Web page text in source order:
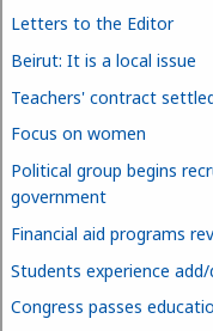
Letters to the Editor
Beirut: It is a local issue
Teachers' contract
Focus on women
Political group begins
government
Financial aid programs
Students experience
Congress passes